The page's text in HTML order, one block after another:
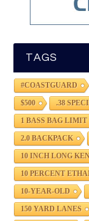
TAGS
#COASTGUARD
$500 .38
1 BASS BAG LIMIT
2.0 BACKPACK
10 INCH LONG
10 PERCENT
10-YEAR-OLD
150 YARD LANES